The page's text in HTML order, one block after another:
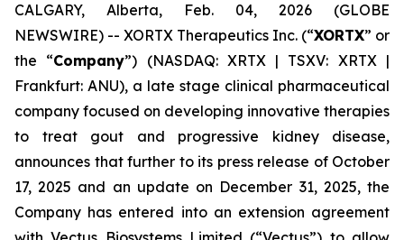
CALGARY, Alberta, Feb. 04, 2026 (GLOBE
NEWSWIRE) -- XORTX Therapeutics Inc. (“XORTX” or
the “Company”) (NASDAQ: XRTX | TSXV: XRTX |
Frankfurt: ANU), a late stage clinical pharmaceutical
company focused on developing innovative therapies
to treat gout and progressive kidney disease,
announces that further to its press release of October
17, 2025 and an update on December 31, 2025, the
Company has entered into an extension agreement